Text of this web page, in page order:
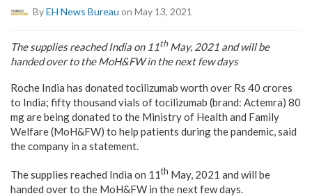
ByEH News Bureau on May 13, 2021
The supplies reached India on 11thMay, 2021 and will be
handed over to the MoH&FW in the next few days
Roche India has donated tocilizumab worth over Rs 40 crores
to India; fifty thousand vials of tocilizumab (brand: Actemra) 80
mg are being donated to the Ministry of Health and Family
Welfare (MoH&FW) to help patients during the pandemic, said
the company in a statement.
The supplies reached India on 11th May, 2021 and will be
handed over to the MoH&FW in the next few days.